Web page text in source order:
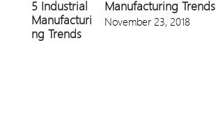
Manufacturing Trends
November 23, 2018